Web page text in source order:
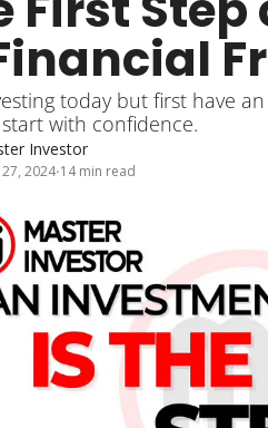
today but first have
with confidence.
Investor
2024•14 min read